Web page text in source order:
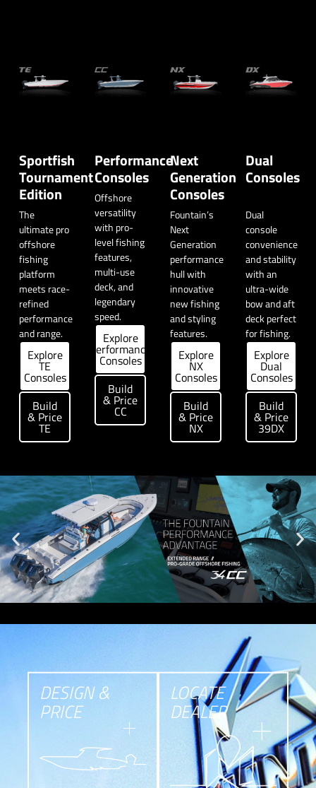
Sportfish
Tournament
Edition
The
ultimate pro
offshore
fishing
platform
meets race-
refined
performance
and range.
Explore
TE
Consoles
Build
& Price
TE
Performance
Consoles
Offshore
versatility
with pro-
level fishing
features,
multi-use
deck, and
legendary
speed.
Explore
Performance
Consoles
Build
& Price
CC
Next
Generation
Consoles
Fountain’s
Next
Generation
performance
hull with
innovative
new fishing
and styling
features.
Explore
NX
Consoles
Build
& Price
NX
Dual
Consoles
Dual
console
convenience
and stability
with an
ultra-wide
bow and aft
deck perfect
for fishing.
Explore
Dual
Consoles
Build
& Price
39DX
DESIGN &
PRICE
LOCATE
DEALER